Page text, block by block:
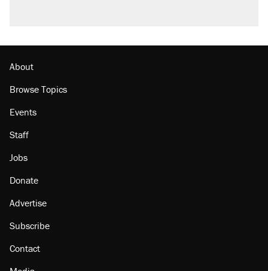
About
Browse Topics
Events
Staff
Jobs
Donate
Advertise
Subscribe
Contact